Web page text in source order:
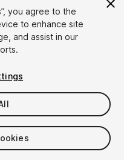
you agree to the
to enhance site
and assist in our